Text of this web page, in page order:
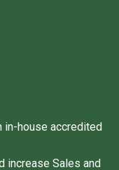
in-house accredited
increase Sales and